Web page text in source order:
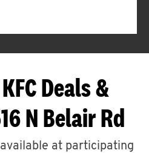
Deals &
N Belair Rd
at participating